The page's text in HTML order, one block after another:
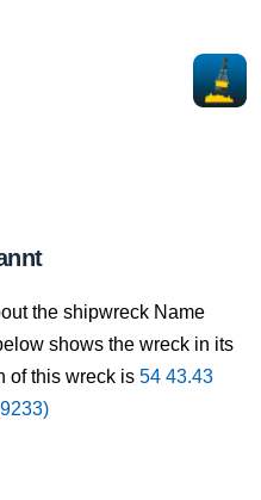
the shipwreck Name
shows the wreck in its
of this wreck is 54 43.43